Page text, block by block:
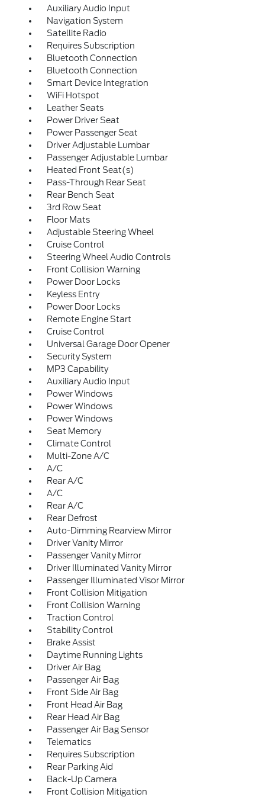
Auxiliary Audio Input
Navigation System
Satellite Radio
Requires Subscription
Bluetooth Connection
Bluetooth Connection
Smart Device Integration
WiFi Hotspot
Leather Seats
Power Driver Seat
Power Passenger Seat
Driver Adjustable Lumbar
Passenger Adjustable Lumbar
Heated Front Seat(s)
Pass-Through Rear Seat
Rear Bench Seat
3rd Row Seat
Floor Mats
Adjustable Steering Wheel
Cruise Control
Steering Wheel Audio Controls
Front Collision Warning
Power Door Locks
Keyless Entry
Power Door Locks
Remote Engine Start
Cruise Control
Universal Garage Door Opener
Security System
MP3 Capability
Auxiliary Audio Input
Power Windows
Power Windows
Power Windows
Seat Memory
Climate Control
Multi-Zone A/C
A/C
Rear A/C
A/C
Rear A/C
Rear Defrost
Auto-Dimming Rearview Mirror
Driver Vanity Mirror
Passenger Vanity Mirror
Driver Illuminated Vanity Mirror
Passenger Illuminated Visor Mirror
Front Collision Mitigation
Front Collision Warning
Traction Control
Stability Control
Brake Assist
Daytime Running Lights
Driver Air Bag
Passenger Air Bag
Front Side Air Bag
Front Head Air Bag
Rear Head Air Bag
Passenger Air Bag Sensor
Telematics
Requires Subscription
Rear Parking Aid
Back-Up Camera
Front Collision Mitigation